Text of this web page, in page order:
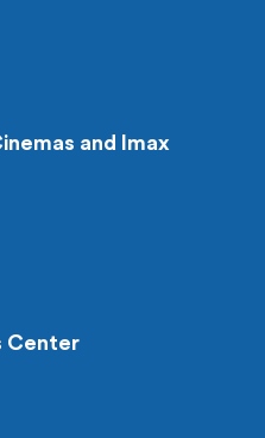
and Imax
Center